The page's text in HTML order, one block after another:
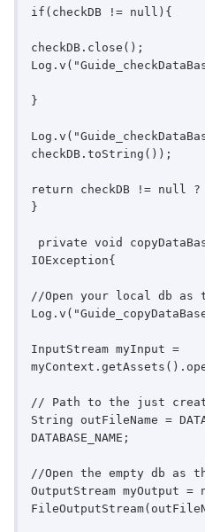
if(checkDB != null){
checkDB.close();
}
checkDB.toString());
return checkDB != null
}
IOException{
//Open your local db as
InputStream myInput =
// Path to the just
String outFileName =
DATABASE_NAME;
//Open the empty db as
OutputStream myOutput =